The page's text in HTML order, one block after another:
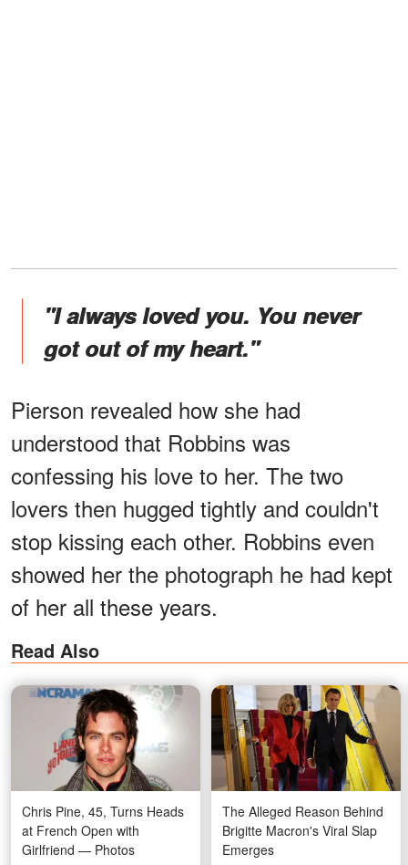
"I always loved you. You never
got out of my heart."
Pierson revealed how she had
understood that Robbins was
confessing his love to her. The two
lovers then hugged tightly and couldn't
stop kissing each other. Robbins even
showed her the photograph he had kept
of her all these years.
Read Also
Chris Pine, 45, Turns Heads
at French Open with
Girlfriend — Photos
The Alleged Reason Behind
Brigitte Macron's Viral Slap
Emerges